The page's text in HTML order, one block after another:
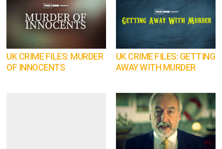
UK CRIME FILES: MURDER
OF INNOCENTS
UK CRIME FILES: GETTING
AWAY WITH MURDER